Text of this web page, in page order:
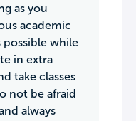
as you
academic
possible while
in extra
take classes
not be afraid
always